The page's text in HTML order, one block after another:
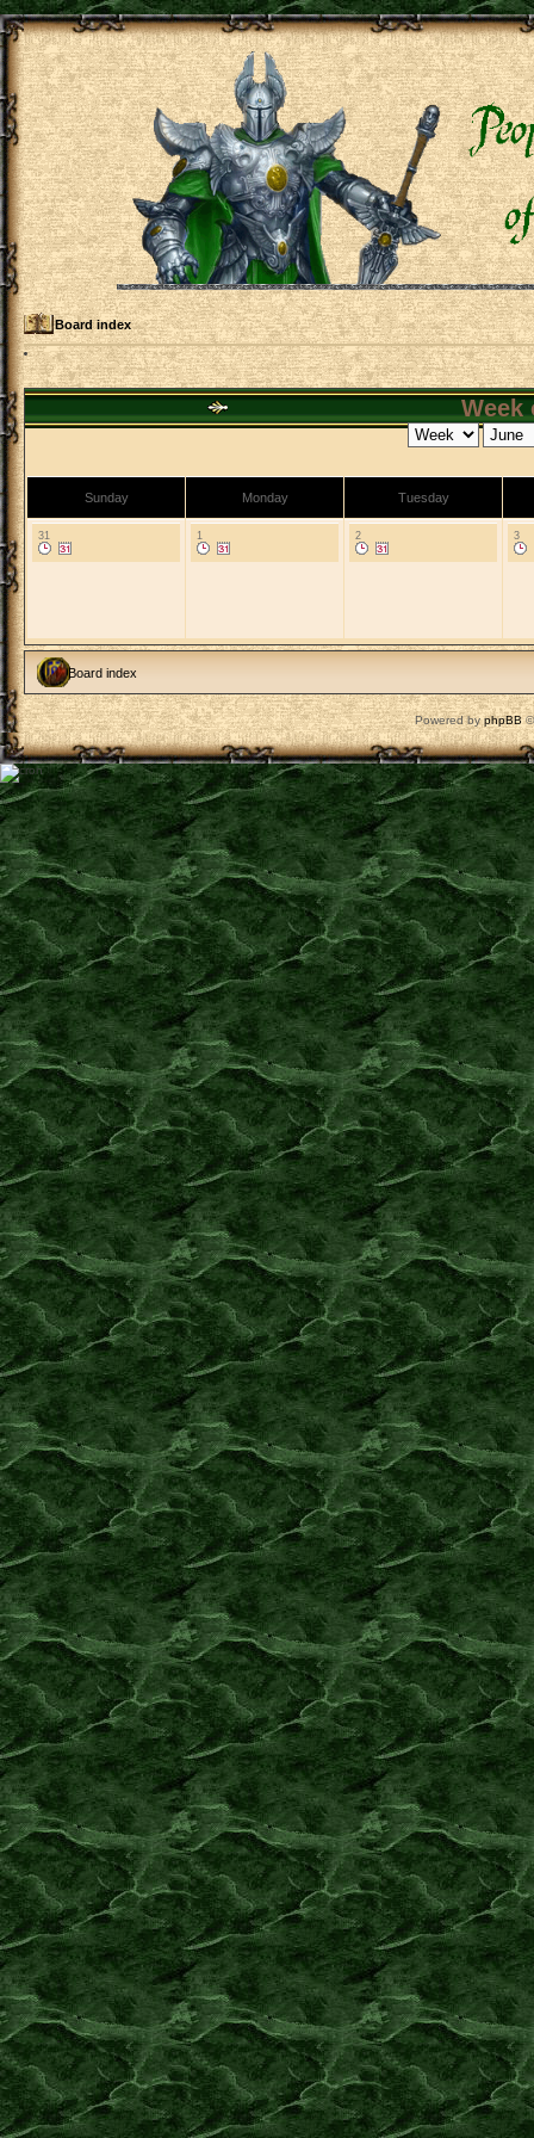
Board index
Week
Sunday Monday Tuesday
31 1 2 3
Board index
Powered by phpBB©